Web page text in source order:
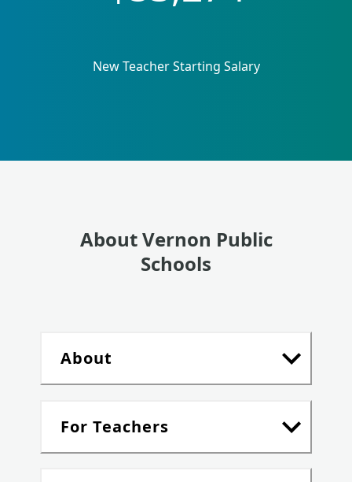
New Teacher Starting Salary
About Vernon Public
Schools
About
For Teachers